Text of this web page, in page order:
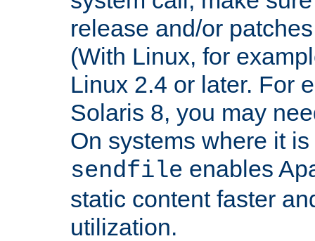
release and/or
(With Linux, for
Linux 2.4 or later. For
Solaris 8, you may
On systems where it
sendfile enables
static content faster
utilization.